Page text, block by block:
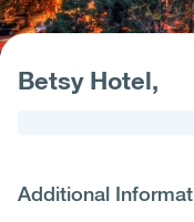
Betsy Hotel,
Additional